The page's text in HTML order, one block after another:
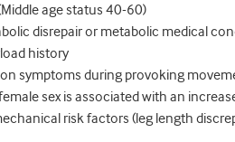
age status 40-60)
disrepair or metabolic medical
history
symptoms during provoking
sex is associated with an
risk factors (leg length